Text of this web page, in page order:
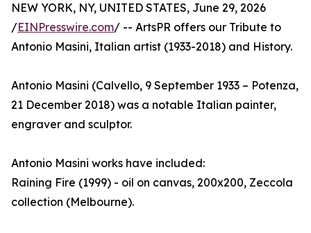
NEW YORK, NY, UNITED STATES, June 29, 2026
/EINPresswire.com/ -- ArtsPR offers our Tribute to
Antonio Masini, Italian artist (1933-2018) and History.
Antonio Masini (Calvello, 9 September 1933 – Potenza,
21 December 2018) was a notable Italian painter,
engraver and sculptor.
Antonio Masini works have included:
Raining Fire (1999) - oil on canvas, 200x200, Zeccola
collection (Melbourne).